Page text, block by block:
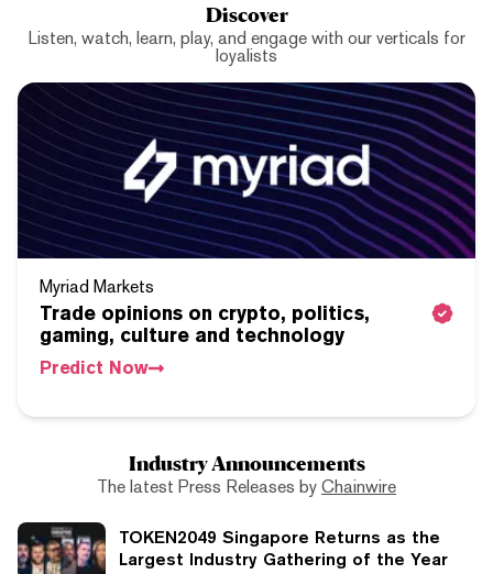
Discover
Listen, watch, learn, play, and engage with our verticals for
loyalists
Myriad Markets
Trade opinions on crypto, politics,
gaming, culture and technology
Predict Now
Industry Announcements
The latest Press Releases by Chainwire
TOKEN2049 Singapore Returns as the
Largest Industry Gathering of the Year